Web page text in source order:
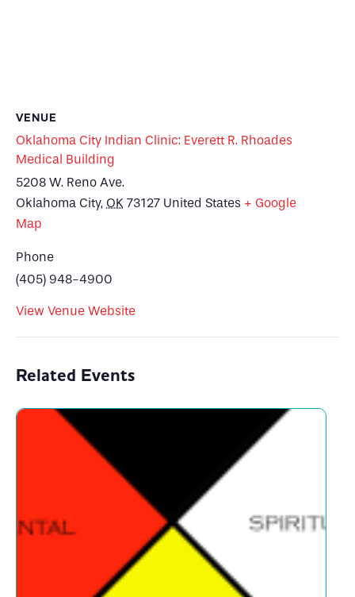
VENUE
Oklahoma City Indian Clinic: Everett R. Rhoades
Medical Building
5208 W. Reno Ave.
Oklahoma City, OK 73127 United States + Google
Map
Phone
(405) 948-4900
View Venue Website
Related Events